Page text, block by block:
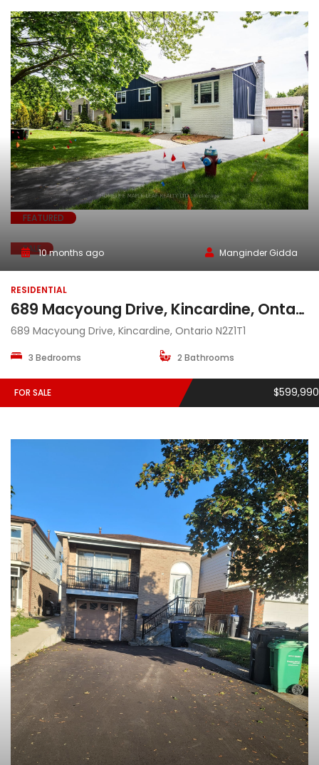
FEATURED
SALE10 months ago Manginder Gidda
RESIDENTIAL
689 Macyoung Drive, Kincardine, Ontario, N2Z1T1
689 Macyoung Drive, Kincardine, Ontario N2Z1T1
3 Bedrooms 2 Bathrooms
FOR SALE $599,990